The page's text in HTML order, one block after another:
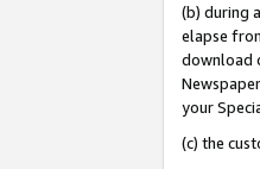
(b) during
elapse
download
your
(c) the